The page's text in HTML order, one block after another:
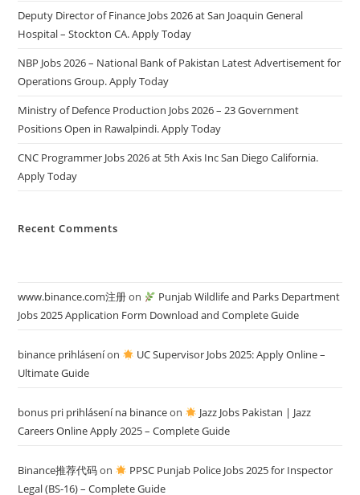
Deputy Director of Finance Jobs 2026 at San Joaquin General
Hospital – Stockton CA. Apply Today
NBP Jobs 2026 – National Bank of Pakistan Latest Advertisement for
Operations Group. Apply Today
Ministry of Defence Production Jobs 2026 – 23 Government
Positions Open in Rawalpindi. Apply Today
CNC Programmer Jobs 2026 at 5th Axis Inc San Diego California.
Apply Today
Recent Comments
www.binance.com注册on
Punjab Wildlife and Parks Department
Jobs 2025 Application Form Download and Complete Guide
binance prihláseníon
UC Supervisor Jobs 2025: Apply Online –
Ultimate Guide
bonus pri prihlásení na binanceon
Jazz Jobs Pakistan | Jazz
Careers Online Apply 2025 – Complete Guide
Binance推荐代码on
PPSC Punjab Police Jobs 2025 for Inspector
Legal (BS-16) – Complete Guide